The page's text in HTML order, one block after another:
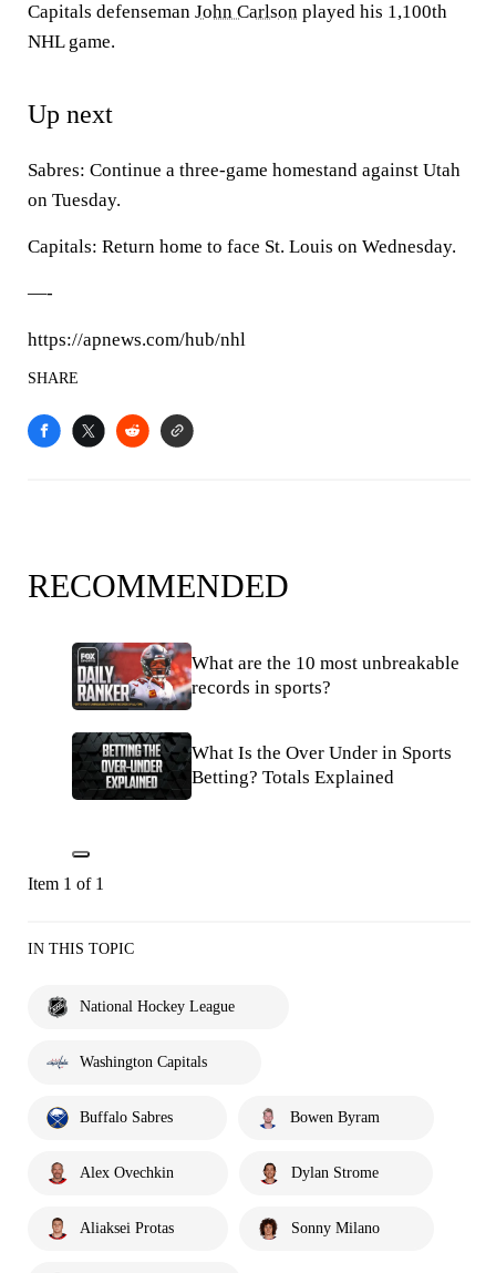
Capitals defenseman John Carlson played his 1,100th
NHL game.
Up next
Sabres: Continue a three-game homestand against Utah
on Tuesday.
Capitals: Return home to face St. Louis on Wednesday.
—-
https://apnews.com/hub/nhl
SHARE
RECOMMENDED
What are the 10 most unbreakable
records in sports?
What Is the Over Under in Sports
Betting? Totals Explained
Item 1 of 1
IN THIS TOPIC
National Hockey League
Washington Capitals
Buffalo Sabres Bowen Byram
Alex Ovechkin Dylan Strome
Aliaksei Protas Sonny Milano